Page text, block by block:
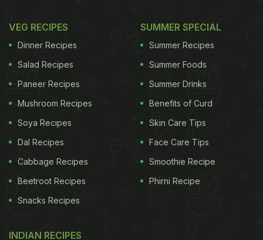
VEG RECIPES
Dinner Recipes
Salad Recipes
Paneer Recipes
Mushroom Recipes
Soya Recipes
Dal Recipes
Cabbage Recipes
Beetroot Recipes
Snacks Recipes
SUMMER SPECIAL
Summer Recipes
Summer Foods
Summer Drinks
Benefits of Curd
Skin Care Tips
Face Care Tips
Smoothie Recipe
Phirni Recipe
INDIAN RECIPES